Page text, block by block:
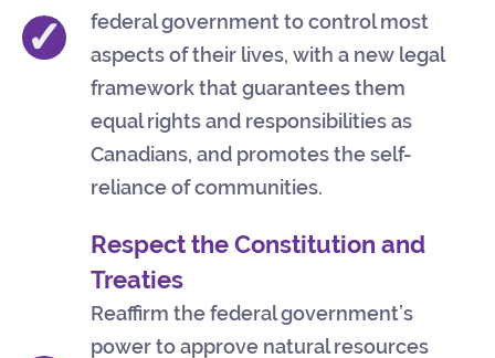
✓
federal government to control most
aspects of their lives, with a new legal
framework that guarantees them
equal rights and responsibilities as
Canadians, and promotes the self-
reliance of communities.
Respect the Constitution and
Treaties
Reaffirm the federal government’s
power to approve natural resources